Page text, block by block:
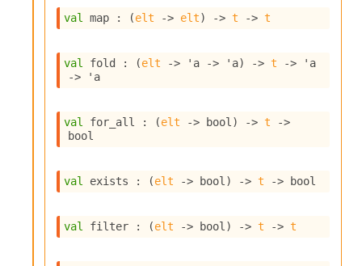
val map : (elt -> elt) -> t -> t
val fold : (elt -> 'a -> 'a) -> t ->
'a
->
'a
val for_all : (elt -> bool) -> t
->
bool
val exists : (elt -> bool) -> t -> bool
val filter : (elt -> bool) -> t -> t